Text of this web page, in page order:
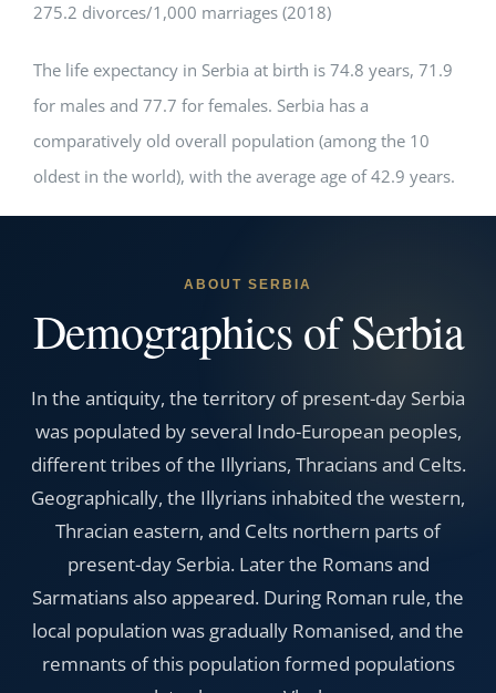
275.2 divorces/1,000 marriages (2018)
The life expectancy in Serbia at birth is 74.8 years, 71.9
for males and 77.7 for females. Serbia has a
comparatively old overall population (among the 10
oldest in the world), with the average age of 42.9 years.
ABOUT SERBIA
Demographics of Serbia
In the antiquity, the territory of present-day Serbia
was populated by several Indo-European peoples,
different tribes of the Illyrians, Thracians and Celts.
Geographically, the Illyrians inhabited the western,
Thracian eastern, and Celts northern parts of
present-day Serbia. Later the Romans and
Sarmatians also appeared. During Roman rule, the
local population was gradually Romanised, and the
remnants of this population formed populations